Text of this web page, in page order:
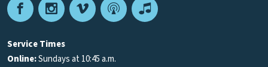
FacebookInstagram
VimeoPodcastApple
Service Times
Online:Sundays at 10:45 a.m.